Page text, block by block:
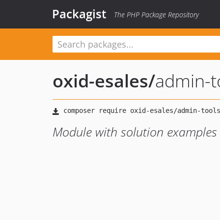
Packagist The PHP Package Repository
oxid-esales/admin-
Module with solution examples